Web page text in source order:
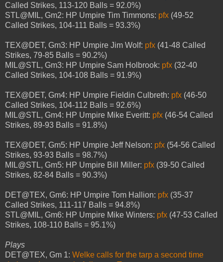
Called Strikes, 113-120 Balls = 92.0%)
STL@MIL, Gm2: HP Umpire Tim Timmons: pfx (49-52
Called Strikes, 104-111 Balls = 93.3%)
TEX@DET, Gm3: HP Umpire Jim Wolf: pfx (41-48 Called
Strikes, 79-85 Balls = 90.2%)
MIL@STL, Gm3: HP Umpire Sam Holbrook: pfx (32-40
Called Strikes, 104-108 Balls = 91.9%)
TEX@DET, Gm4: HP Umpire Fieldin Culbreth: pfx (46-50
Called Strikes, 104-112 Balls = 92.6%)
MIL@STL, Gm4: HP Umpire Mike Everitt: pfx (46-54 Called
Strikes, 89-93 Balls = 91.8%)
TEX@DET, Gm5: HP Umpire Jeff Nelson: pfx (54-56 Called
Strikes, 93-93 Balls = 98.7%)
MIL@STL, Gm5: HP Umpire Bill Miller: pfx (39-50 Called
Strikes, 82-84 Balls = 90.3%)
DET@TEX, Gm6: HP Umpire Tom Hallion: pfx (35-37
Called Strikes, 111-117 Balls = 94.8%)
STL@MIL, Gm6: HP Umpire Mike Winters: pfx (47-53 Called
Strikes, 108-110 Balls = 95.1%)
Plays
DET@TEX, Gm 1: Welke calls for the tarp a second time